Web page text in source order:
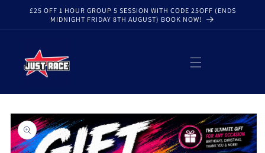
Skip to
£25 OFF 1 HOUR GROUP 5 SESSION WITH CODE 25OFF (ENDS
MIDNIGHT FRIDAY 8TH AUGUST) BOOK NOW!
Skip to
product
information